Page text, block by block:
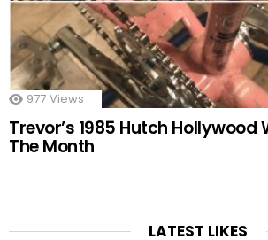
977 Views
Trevor’s 1985 Hutch Hollywood
The Month
LATEST LIKES